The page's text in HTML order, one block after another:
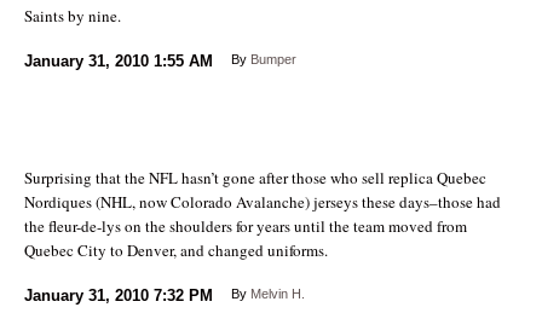
Saints by nine.
January 31, 2010 1:55 AM By Bumper
Surprising that the NFL hasn’t gone after those who sell replica Quebec
Nordiques (NHL, now Colorado Avalanche) jerseys these days–those had
the fleur-de-lys on the shoulders for years until the team moved from
Quebec City to Denver, and changed uniforms.
January 31, 2010 7:32 PM By Melvin H.